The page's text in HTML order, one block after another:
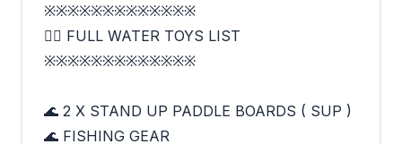
※※※※※※※※※※※※※
🏄‍♂️ FULL WATER TOYS LIST
※※※※※※※※※※※※※
🌊 2 X STAND UP PADDLE BOARDS ( SUP )
🌊 FISHING GEAR